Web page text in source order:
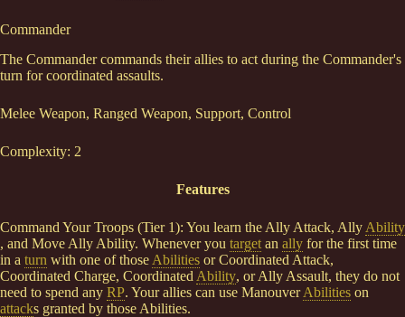
Commander
The Commander commands their allies to act during the Commander's
turn for coordinated assaults.
Melee Weapon, Ranged Weapon, Support, Control
Complexity: 2
Features
Command Your Troops (Tier 1): You learn the Ally Attack, Ally Ability
, and Move Ally Ability. Whenever you target an ally for the first time
in a turn with one of those Abilities or Coordinated Attack,
Coordinated Charge, Coordinated Ability, or Ally Assault, they do not
need to spend any RP. Your allies can use ManouverAbilities on
attacks granted by those Abilities.